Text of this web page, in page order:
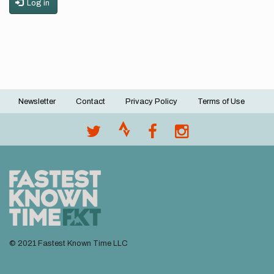
Log in
Footer
Newsletter Contact Privacy Policy Terms of Use
© 2021 Fastest Known Time LLC